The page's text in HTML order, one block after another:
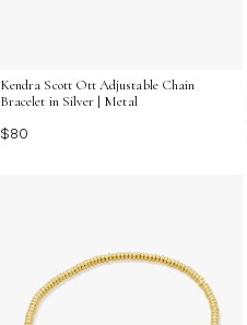
Kendra Scott Ott Adjustable Chain
Bracelet in Silver | Metal
$80